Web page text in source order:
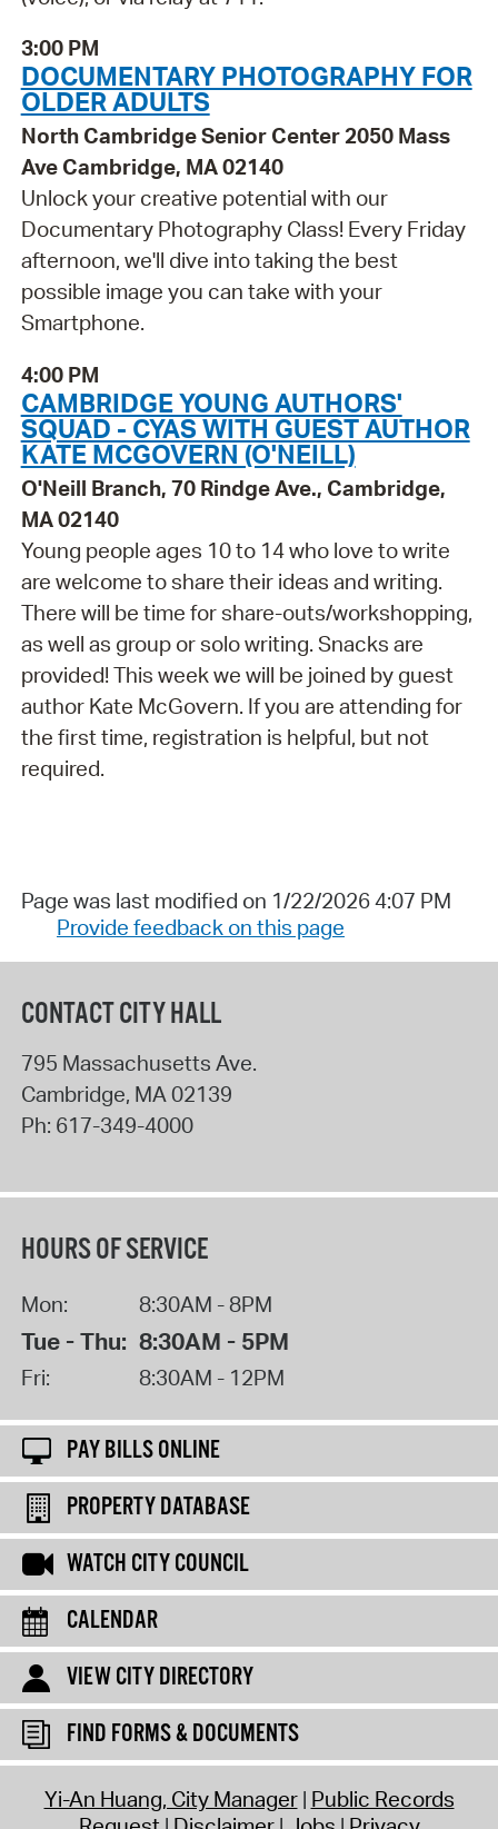
3:00 PM
DOCUMENTARY PHOTOGRAPHY FOR
OLDER ADULTS
North Cambridge Senior Center 2050 Mass
Ave Cambridge, MA 02140
Unlock your creative potential with our
Documentary Photography Class! Every Friday
afternoon, we'll dive into taking the best
possible image you can take with your
Smartphone.
4:00 PM
CAMBRIDGE YOUNG AUTHORS'
SQUAD - CYAS WITH GUEST AUTHOR
KATE MCGOVERN (O'NEILL)
O'Neill Branch, 70 Rindge Ave., Cambridge,
MA 02140
Young people ages 10 to 14 who love to write
are welcome to share their ideas and writing.
There will be time for share-outs/workshopping,
as well as group or solo writing. Snacks are
provided! This week we will be joined by guest
author Kate McGovern. If you are attending for
the first time, registration is helpful, but not
required.
Page was last modified on 1/22/2026 4:07 PM
Provide feedback on this page
CONTACT CITY HALL
795 Massachusetts Ave.
Cambridge, MA 02139
Ph: 617-349-4000
HOURS OF SERVICE
Mon: 8:30AM - 8PM
Tue - Thu: 8:30AM - 5PM
Fri: 8:30AM - 12PM
PAY BILLS ONLINE
PROPERTY DATABASE
WATCH CITY COUNCIL
CALENDAR
VIEW CITY DIRECTORY
FIND FORMS & DOCUMENTS
Yi-An Huang, City Manager Public Records